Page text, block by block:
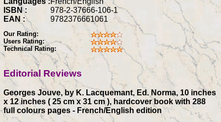
ISBN :
978-2-37666-106-1
EAN :
9782376661061
Our Rating:
Users Rating:
Technical Rating:
Editorial Reviews
Georges Jouve, by K. Lacquemant, Ed. Norma, 10 inches
x 12 inches ( 25 cm x 31 cm ), hardcover book with 288
full colours pages - French/English edition